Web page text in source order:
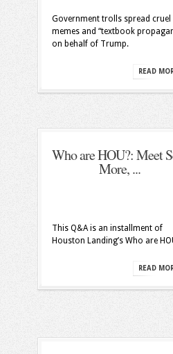
Government trolls spread cruel
memes and “textbook
on behalf of Trump.
READ
Who are HOU?: Meet
More, ...
This Q&A is an installment of
Houston Landing’s Who are
READ